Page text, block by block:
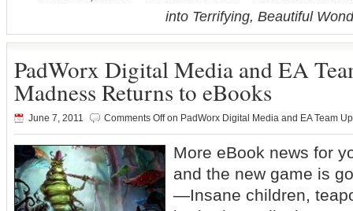
into Terrifying, Beautiful
PadWorx Digital Media and EA
Madness Returns to eBooks
June 7, 2011 Comments Offon PadWorx Digital Media and EA Team
More eBook news for
and the new game is
—Insane children,